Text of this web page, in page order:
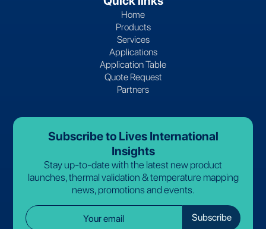
Home
Products
Services
Applications
Application Table
Quote Request
Partners
Subscribe to Lives International
Insights
Stay up-to-date with the latest new product
launches, thermal validation & temperature mapping
news, promotions and events.